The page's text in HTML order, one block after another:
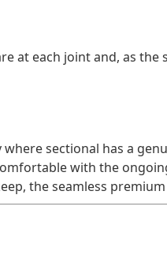
at each joint and, as the
sectional has a
with the
the seamless